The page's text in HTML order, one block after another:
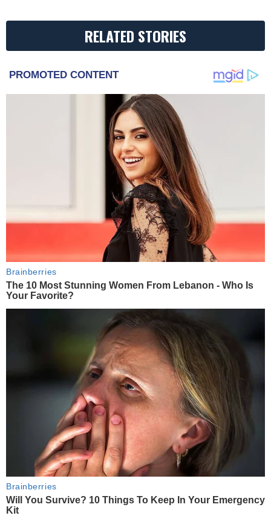
RELATED STORIES
PROMOTED CONTENT
Brainberries
The 10 Most Stunning Women From Lebanon - Who Is
Your Favorite?
Brainberries
Will You Survive? 10 Things To Keep In Your Emergency
Kit